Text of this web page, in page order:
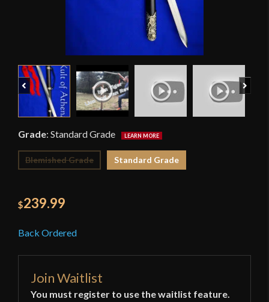
Previous
Grade: Standard Grade
Blemished Grade Standard Grade
$239.99
Back Ordered
Join Waitlist
You must register to use the waitlist feature.